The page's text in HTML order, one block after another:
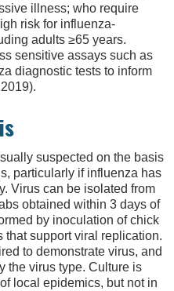
illness; who require
risk for influenza-
adults ≥65 years.
sensitive assays such as
diagnostic tests to inform
suspected on the basis
particularly if influenza has
Virus can be isolated from
obtained within 3 days of
by inoculation of chick
that support viral replication.
to demonstrate virus, and
the virus type. Culture is
local epidemics, but not in